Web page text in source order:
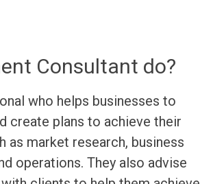
Consultant do?
who helps businesses to
create plans to achieve their
as market research, business
operations. They also advise